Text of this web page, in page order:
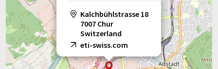
Kalchbühlstrasse 18
7007 Chur
Switzerland
eti-swiss.com